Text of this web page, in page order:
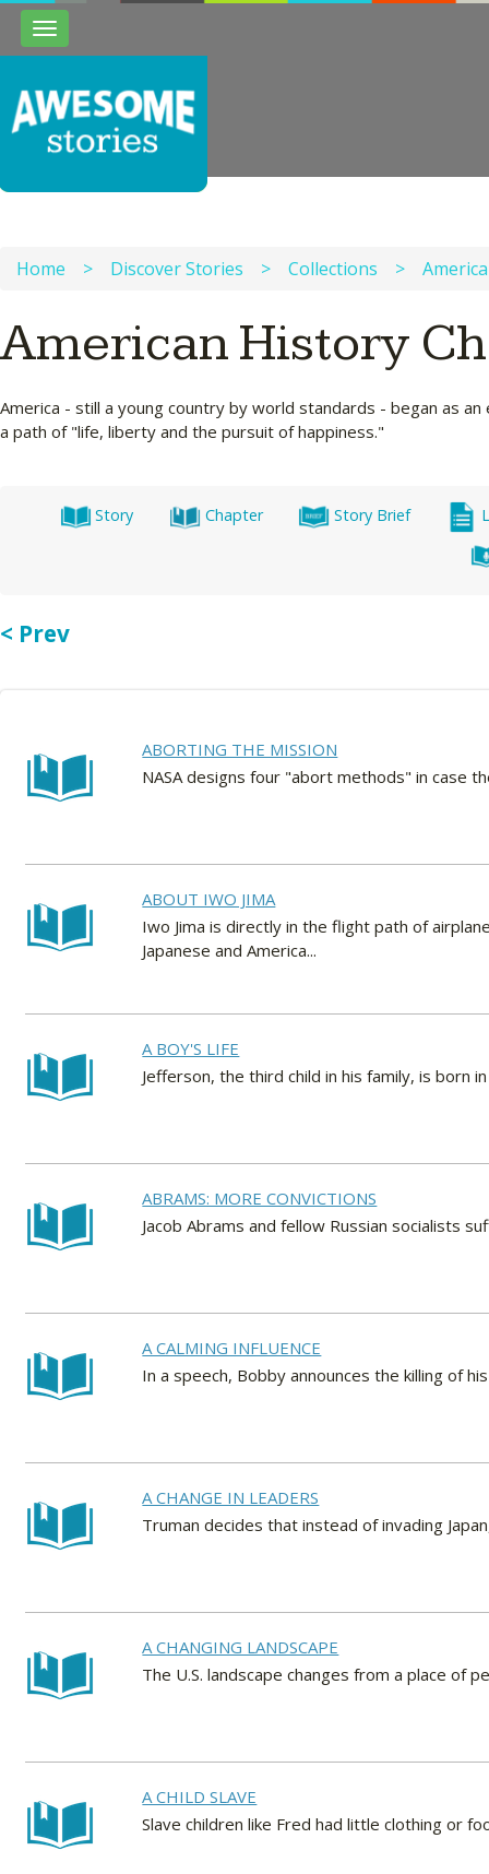
Toggle
navigation
Home > Discover Stories > Collections >
American History
America - still a young country by world standards - began as
a path of "life, liberty and the pursuit of happiness."
Story Chapter Story Brief
< Prev
ABORTING THE MISSION
NASA designs four "abort methods" in case
ABOUT IWO JIMA
Iwo Jima is directly in the flight path of
Japanese and America...
A BOY'S LIFE
Jefferson, the third child in his family, is born
ABRAMS: MORE CONVICTIONS
Jacob Abrams and fellow Russian socialists
A CALMING INFLUENCE
In a speech, Bobby announces the killing of
A CHANGE IN LEADERS
Truman decides that instead of invading
A CHANGING LANDSCAPE
The U.S. landscape changes from a place of
A CHILD SLAVE
Slave children like Fred had little clothing or